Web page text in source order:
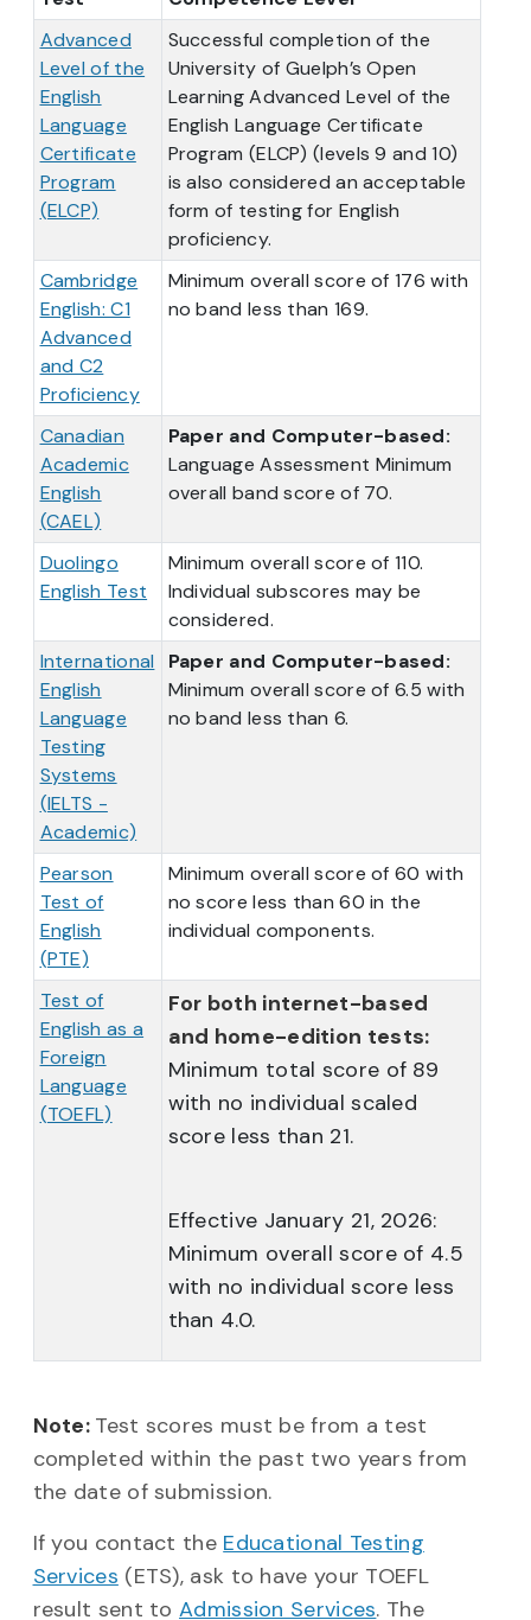
Advanced
Level of the
English
Language
Certificate
Program
(ELCP)
Successful completion of the
University of Guelph’s Open
Learning Advanced Level of the
English Language Certificate
Program (ELCP) (levels 9 and 10)
is also considered an acceptable
form of testing for English
proficiency.
Cambridge
English: C1
Advanced
and C2
Proficiency
Minimum overall score of 176 with
no band less than 169.
Canadian
Academic
English
(CAEL)
Paper and Computer-based:
Language Assessment Minimum
overall band score of 70.
Duolingo
English Test
Minimum overall score of 110.
Individual subscores may be
considered.
International
English
Language
Testing
Systems
(IELTS -
Academic)
Paper and Computer-based:
Minimum overall score of 6.5 with
no band less than 6.
Pearson
Test of
English
(PTE)
Minimum overall score of 60 with
no score less than 60 in the
individual components.
Test of
English as a
Foreign
Language
(TOEFL)
For both internet-based
and home-edition tests:
Minimum total score of 89
with no individual scaled
score less than 21.
Effective January 21, 2026:
Minimum overall score of 4.5
with no individual score less
than 4.0.
Note: Test scores must be from a test
completed within the past two years from
the date of submission.
If you contact the Educational Testing
Services (ETS), ask to have your TOEFL
result sent toAdmission Services. The